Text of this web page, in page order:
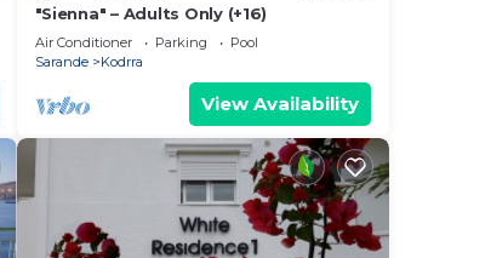
"Sienna" – Adults Only (+16)
Air Conditioner Parking
Pool
Sarande
Kodrra
View Availability